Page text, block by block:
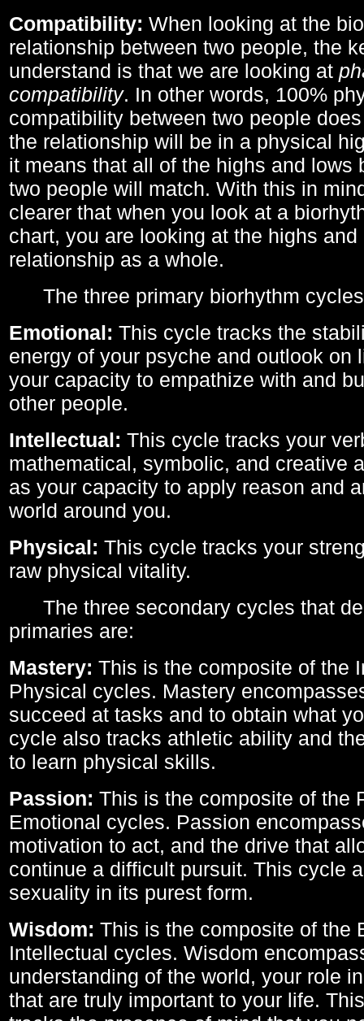
Compatibility: When looking at the
relationship between two people, the
understand is that we are looking at
compatibility. In other words, 100%
compatibility between two people
the relationship will be in a physical
it means that all of the highs and lows
two people will match. With this in
clearer that when you look at a
chart, you are looking at the highs
relationship as a whole.
The three primary biorhythm
Emotional: This cycle tracks the
energy of your psyche and outlook on
your capacity to empathize with and
other people.
Intellectual: This cycle tracks your
mathematical, symbolic, and creative
as your capacity to apply reason and
world around you.
Physical: This cycle tracks your
raw physical vitality.
The three secondary cycles that
primaries are:
Mastery: This is the composite of the
Physical cycles. Mastery
succeed at tasks and to obtain what
cycle also tracks athletic ability and
to learn physical skills.
Passion: This is the composite of the
Emotional cycles. Passion
motivation to act, and the drive that
continue a difficult pursuit. This cycle
sexuality in its purest form.
Wisdom: This is the composite of the
Intellectual cycles. Wisdom
understanding of the world, your role
that are truly important to your life.